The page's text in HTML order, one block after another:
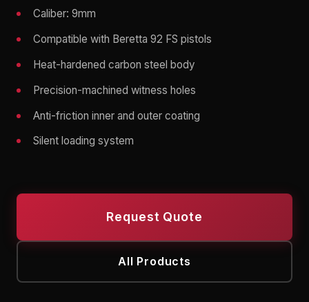
Caliber: 9mm
Compatible with Beretta 92 FS pistols
Heat-hardened carbon steel body
Precision-machined witness holes
Anti-friction inner and outer coating
Silent loading system
Request Quote
All Products